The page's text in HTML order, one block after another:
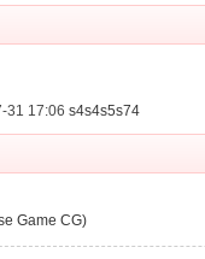
31 17:06 s4s4s5s74
Game CG)